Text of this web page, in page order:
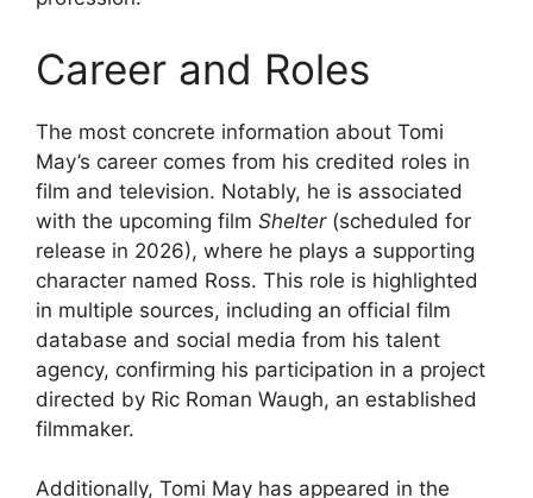
Career and Roles
The most concrete information about Tomi
May’s career comes from his credited roles in
film and television. Notably, he is associated
with the upcoming film Shelter(scheduled for
release in 2026), where he plays a supporting
character named Ross. This role is highlighted
in multiple sources, including an official film
database and social media from his talent
agency, confirming his participation in a project
directed by Ric Roman Waugh, an established
filmmaker.
Additionally, Tomi May has appeared in the